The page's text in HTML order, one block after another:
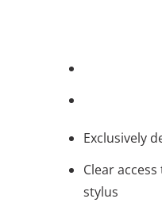
Exclusively
Clear
stylus